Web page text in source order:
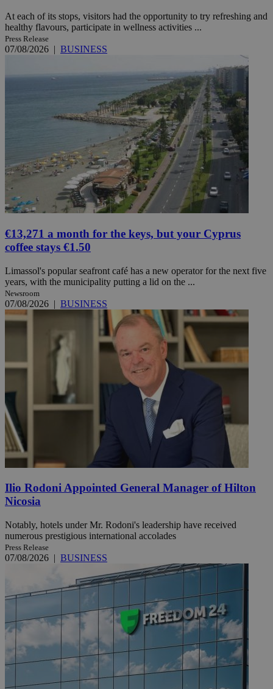
At each of its stops, visitors had the opportunity to try refreshing and
healthy flavours, participate in wellness activities ...
Press Release
07/08/2026 | BUSINESS
€13,271 a month for the keys, but your Cyprus
coffee stays €1.50
Limassol's popular seafront café has a new operator for the next five
years, with the municipality putting a lid on the ...
Newsroom
07/08/2026 | BUSINESS
Ilio Rodoni Appointed General Manager of Hilton
Nicosia
Notably, hotels under Mr. Rodoni's leadership have received
numerous prestigious international accolades
Press Release
07/08/2026 | BUSINESS